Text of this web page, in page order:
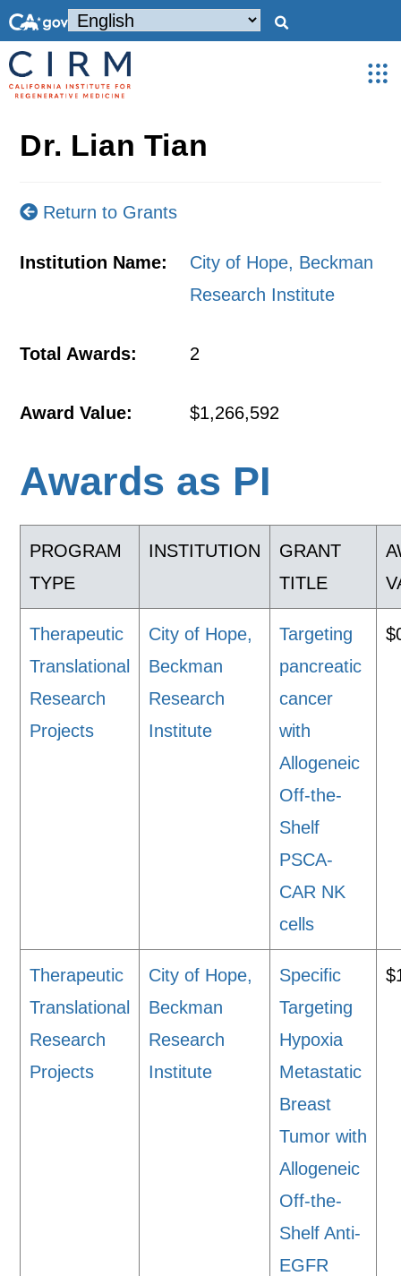
Dr. Lian Tian
Return to Grants
Institution Name:
City of Hope, Beckman
Research Institute
Total Awards: 2
Award Value: $1,266,592
Awards as PI
PROGRAM
TYPE
INSTITUTION
GRANT
TITLE
Therapeutic
Translational
Research
Projects
City of Hope,
Beckman
Research
Institute
Targeting
pancreatic
cancer
with
Allogeneic
Off-the-
Shelf
PSCA-
CAR NK
cells
Therapeutic
Translational
Research
Projects
City of Hope,
Beckman
Research
Institute
Specific
Targeting
Hypoxia
Metastatic
Breast
Tumor with
Allogeneic
Off-the-
Shelf Anti-
EGFR